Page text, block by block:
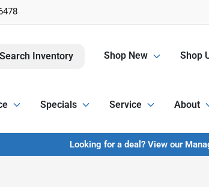
Search Inventory Shop New Shop
Specials Service About
Looking for a deal? View our